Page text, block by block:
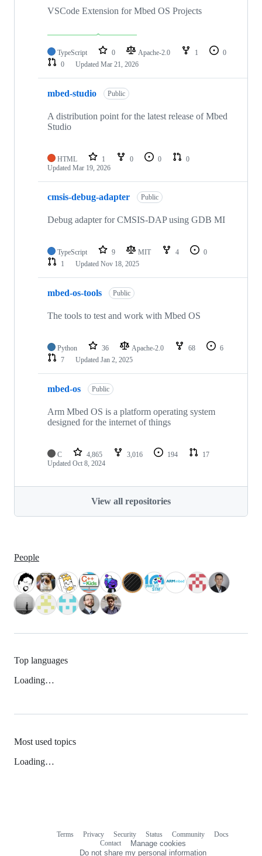
VSCode Extension for Mbed OS Projects
TypeScript 0 Apache-2.0 1
0
0
Updated Mar 21, 2026
mbed-studio Public
A distribution point for the latest release of Mbed
Studio
HTML 1 0 0
0
Updated Mar 19, 2026
cmsis-debug-adapter Public
Debug adapter for CMSIS-DAP using GDB MI
TypeScript 9 MIT 4
0
1
Updated Nov 18, 2025
mbed-os-tools Public
The tools to test and work with Mbed OS
Python 36 Apache-2.0 68
6
7
Updated Jan 2, 2025
mbed-os Public
Arm Mbed OS is a platform operating system
designed for the internet of things
C 4,865 3,016 194
17
Updated Oct 8, 2024
View all repositories
People
Top languages
Loading…
Most used topics
Loading…
Terms Privacy Security Status Community
Docs
Contact
Manage cookies
Do not share my personal information